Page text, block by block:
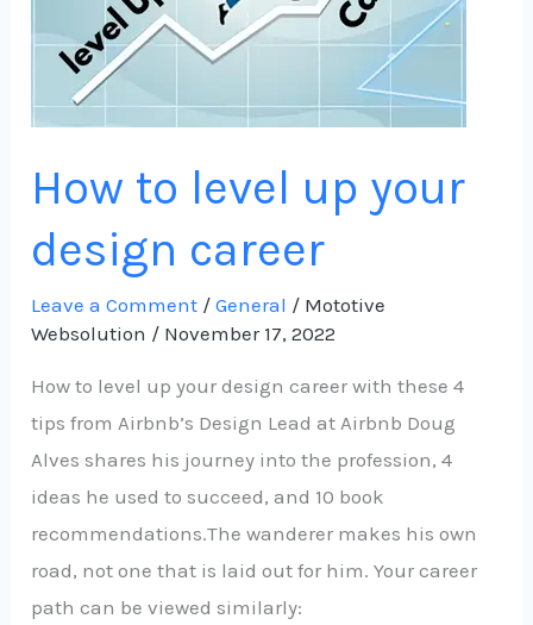
How to level up your
design career
Leave a Comment /General / Mototive
Websolution / November 17, 2022
How to level up your design career with these 4
tips from Airbnb’s Design Lead at Airbnb Doug
Alves shares his journey into the profession, 4
ideas he used to succeed, and 10 book
recommendations.The wanderer makes his own
road, not one that is laid out for him. Your career
path can be viewed similarly:
career